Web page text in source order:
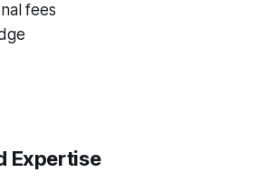
fees
Expertise